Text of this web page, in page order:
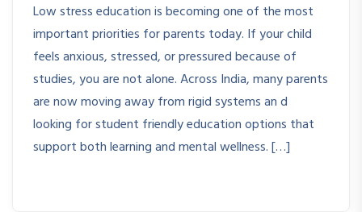
Low stress education is becoming one of the most
important priorities for parents today. If your child
feels anxious, stressed, or pressured because of
studies, you are not alone. Across India, many parents
are now moving away from rigid systems an d
looking for student friendly education options that
support both learning and mental wellness. […]